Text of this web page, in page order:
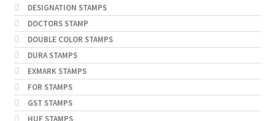
DESIGNATION STAMPS
DOCTORS STAMP
DOUBLE COLOR STAMPS
DURA STAMPS
EXMARK STAMPS
FOR STAMPS
GST STAMPS